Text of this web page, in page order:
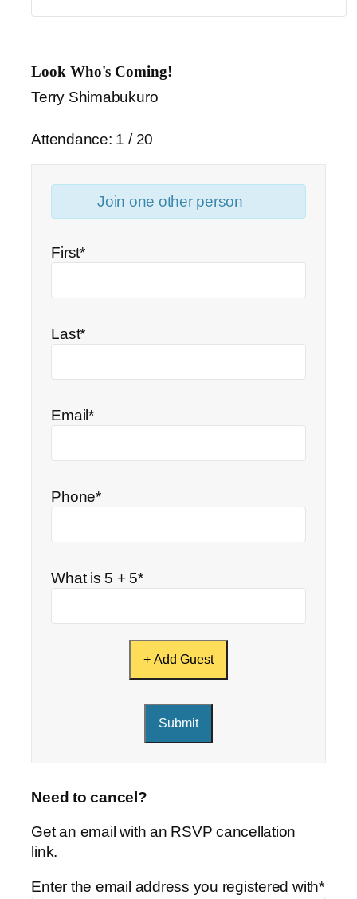
Look Who's Coming!
Terry Shimabukuro
Attendance: 1 / 20
Join one other person
First*
Last*
Email*
Phone*
What is 5 + 5*
+ Add Guest
Submit
Need to cancel?
Get an email with an RSVP cancellation
link.
Enter the email address you registered with*